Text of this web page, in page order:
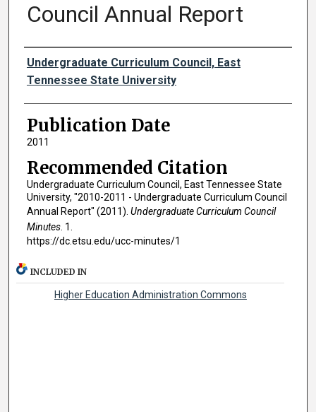
Council Annual Report
Authors
Undergraduate Curriculum Council, East
Tennessee State University
Publication Date
2011
Recommended Citation
Undergraduate Curriculum Council, East Tennessee State
University, "2010-2011 - Undergraduate Curriculum Council
Annual Report" (2011). Undergraduate Curriculum Council
Minutes. 1.
https://dc.etsu.edu/ucc-minutes/1
INCLUDED IN
Higher Education Administration Commons